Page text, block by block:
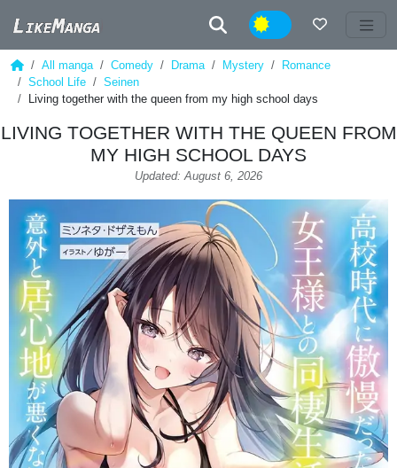
Night
All manga Comedy Drama Mystery
Romance
School Life
Seinen
Living together with the queen from my high school days
LIVING TOGETHER WITH THE QUEEN FROM
MY HIGH SCHOOL DAYS
Updated: August 6, 2026